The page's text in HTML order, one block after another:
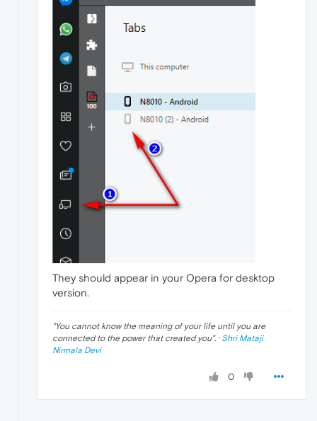
They should appear in your Opera for desktop
version.
"You cannot know the meaning of your life until you are
connected to the power that created you". · Shri Mataji
Nirmala Devi
0